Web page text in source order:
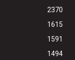
2370
1615
1591
1494